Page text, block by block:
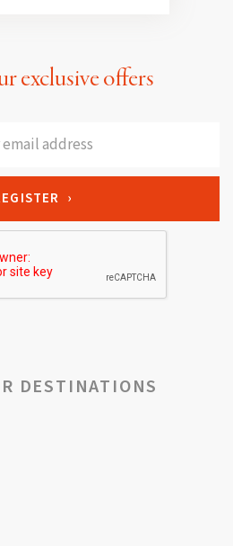
exclusive offers
DESTINATIONS